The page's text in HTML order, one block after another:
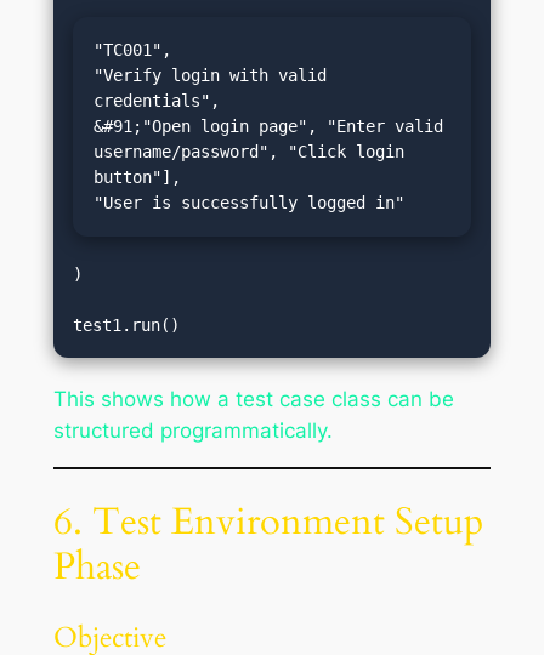
"TC001",
"Verify login with valid
credentials",
&#91;"Open login page", "Enter valid
username/password", "Click login
button"],
"User is successfully logged in"
)
This shows how a test case class can be
structured programmatically.
6. Test Environment Setup
Phase
Objective